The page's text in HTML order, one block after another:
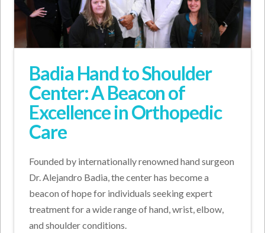
Badia Hand to Shoulder
Center: A Beacon of
Excellence in Orthopedic
Care
Founded by internationally renowned hand surgeon
Dr. Alejandro Badia, the center has become a
beacon of hope for individuals seeking expert
treatment for a wide range of hand, wrist, elbow,
and shoulder conditions.